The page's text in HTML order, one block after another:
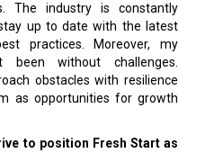
The industry is constantly
up to date with the latest
practices. Moreover, my
been without challenges.
obstacles with resilience
as opportunities for growth
to position Fresh Start as